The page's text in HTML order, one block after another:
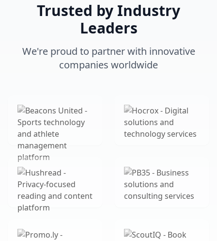
Trusted by Industry
Leaders
We're proud to partner with innovative
companies worldwide